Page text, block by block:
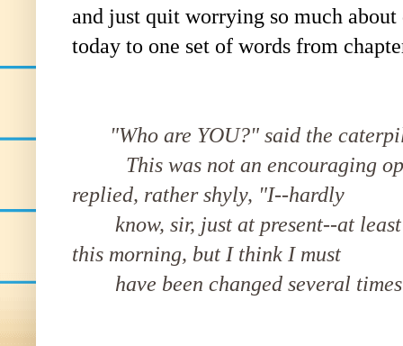
and just quit worrying so much
today to one set of words from
"Who are YOU?" said the
This was not an encouraging
replied, rather shyly, "I--hardly
know, sir, just at present--at least
this morning, but I think I must
have been changed several times